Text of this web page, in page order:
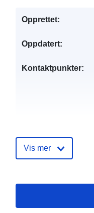
Opprettet:
Oppdatert:
Kontaktpunkter:
Katalogopptak:
Vis mer